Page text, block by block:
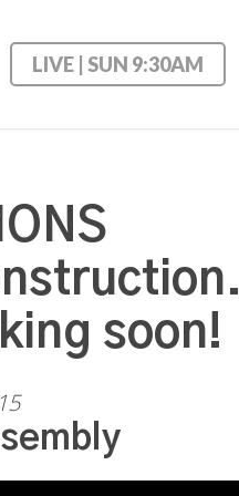
LIVE | SUN 9:30AM
soon!